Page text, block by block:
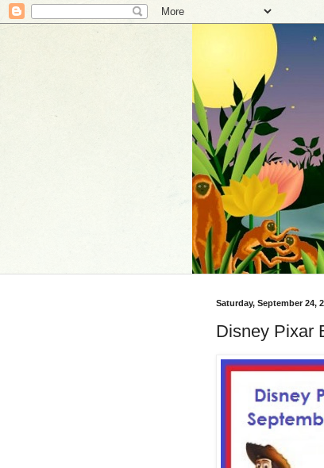
Saturday, September 24,
Disney Pixar